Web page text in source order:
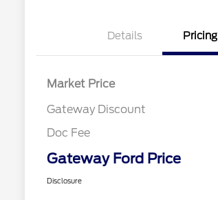
Details Pricing
Market Price
Gateway Discount
Doc Fee
Gateway Ford Price
Disclosure